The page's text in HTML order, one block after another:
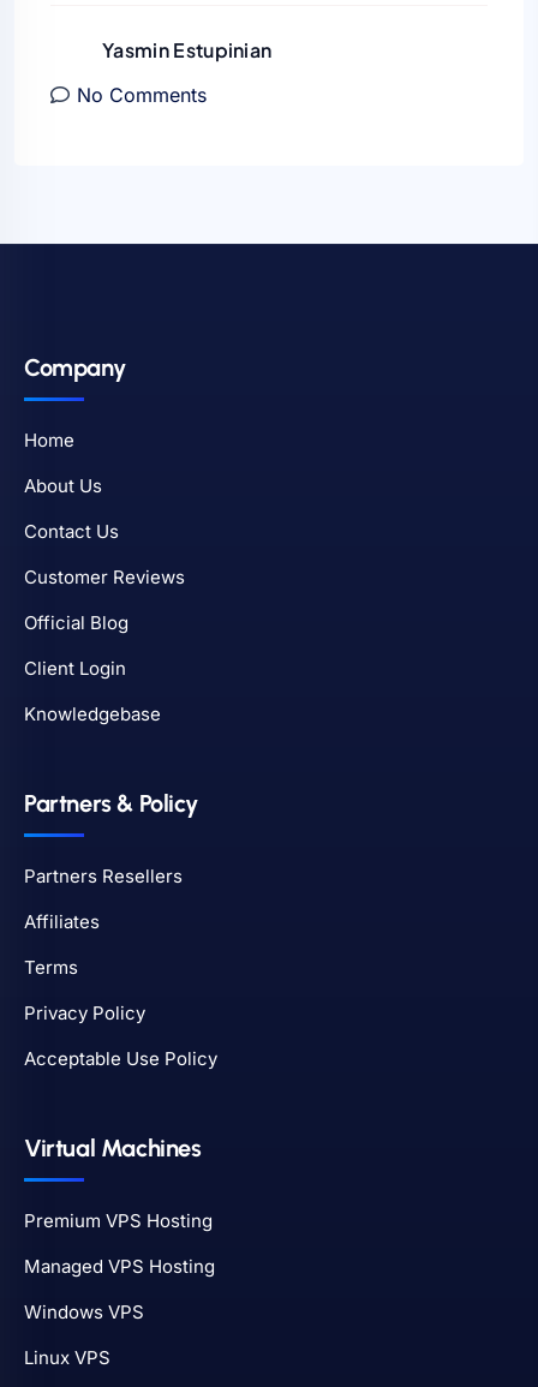
Yasmin Estupinian
No Comments
Company
Home
About Us
Contact Us
Customer Reviews
Official Blog
Client Login
Knowledgebase
Partners & Policy
Partners Resellers
Affiliates
Terms
Privacy Policy
Acceptable Use Policy
Virtual Machines
Premium VPS Hosting
Managed VPS Hosting
Windows VPS
Linux VPS